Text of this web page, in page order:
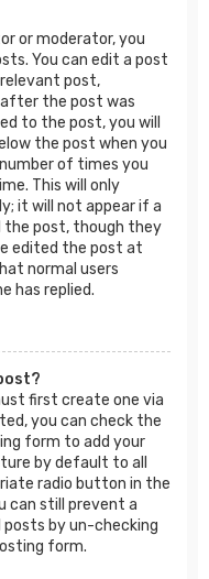
or moderator, you
You can edit a post
post,
the post was
to the post, you will
the post when you
of times you
This will only
it will not appear if a
post, though they
edited the post at
normal users
has replied.
first create one via
you can check the
form to add your
by default to all
radio button in the
can still prevent a
posts by un-checking
form.